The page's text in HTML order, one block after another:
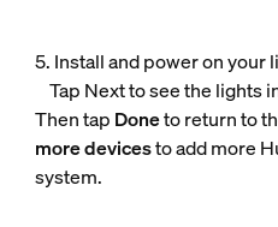
5. Install and power on your
Tap Next to see the lights
Then tap Doneto return to
more devicesto add more
system.